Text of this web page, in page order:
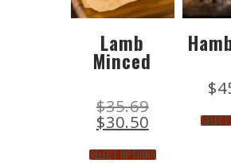
Lamb
Minced
$35.69
$30.50
SELECT OPTIONS
$